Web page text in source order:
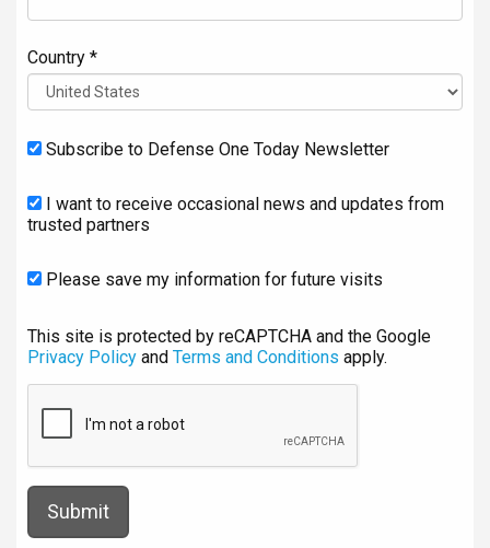
Country *
Subscribe to Defense One Today Newsletter
I want to receive occasional news and updates from
trusted partners
Please save my information for future visits
This site is protected by reCAPTCHA and the Google
Privacy Policy and Terms and Conditions apply.